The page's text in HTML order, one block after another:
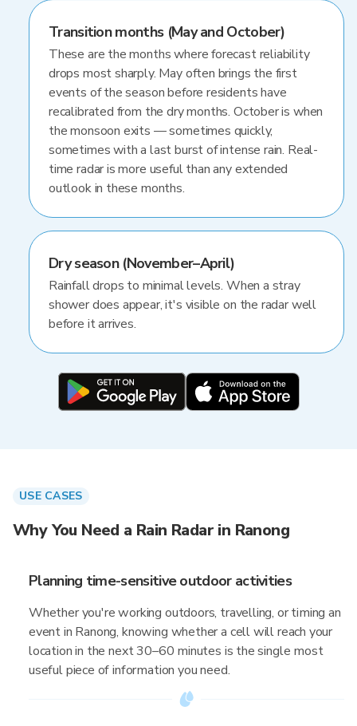
Transition months (May and October)
These are the months where forecast reliability
drops most sharply. May often brings the first
events of the season before residents have
recalibrated from the dry months. October is when
the monsoon exits — sometimes quickly,
sometimes with a last burst of intense rain. Real-
time radar is more useful than any extended
outlook in these months.
Dry season (November–April)
Rainfall drops to minimal levels. When a stray
shower does appear, it's visible on the radar well
before it arrives.
USE CASES
Why You Need a Rain Radar in Ranong
Planning time-sensitive outdoor activities
Whether you're working outdoors, travelling, or timing an
event in Ranong, knowing whether a cell will reach your
location in the next 30–60 minutes is the single most
useful piece of information you need.